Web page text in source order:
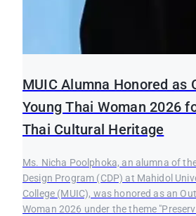
MUIC Alumna Honored as
Young Thai Woman 2026
Thai Cultural Heritage
Ms. Nicha Poolphoka, an alumna of
Design Program (CDP) at Mahidol
College (MUIC), was honored as an
Woman 2026 under the theme